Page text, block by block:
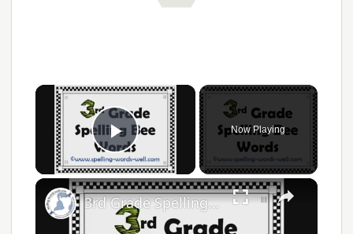
×
Play Video
Now Playing
×
3rd Grade Spelling Bee Words